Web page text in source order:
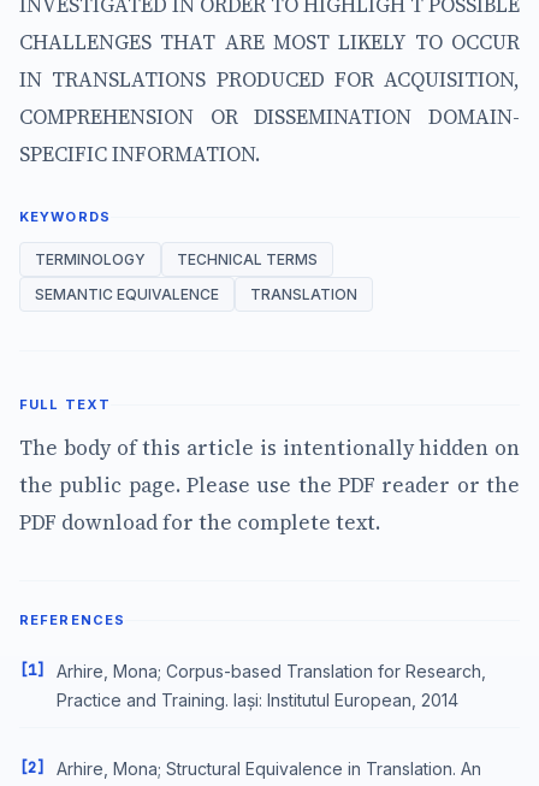
CHALLENGES THAT ARE MOST LIKELY TO OCCUR
IN TRANSLATIONS PRODUCED FOR ACQUISITION,
COMPREHENSION OR DISSEMINATION DOMAIN-
SPECIFIC INFORMATION.
KEYWORDS
TERMINOLOGY
TECHNICAL TERMS
SEMANTIC EQUIVALENCE
TRANSLATION
FULL TEXT
The body of this article is intentionally hidden on
the public page. Please use the PDF reader or the
PDF download for the complete text.
REFERENCES
[1]
Arhire, Mona; Corpus-based Translation for Research,
Practice and Training. Iași: Institutul European, 2014
[2]
Arhire, Mona; Structural Equivalence in Translation. An